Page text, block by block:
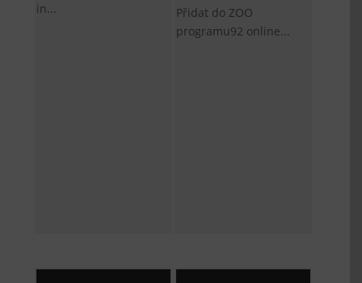
in...
Přidat do ZOO
programu92 online...